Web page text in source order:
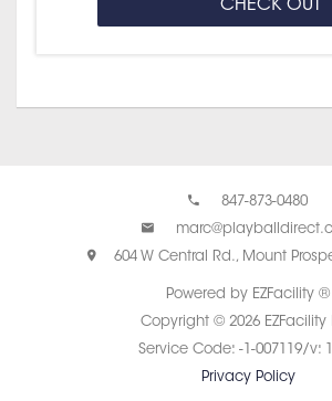
CHECK OUT
847-873-0480
604 W Central Rd., Mount
Powered by EZFacility ®
Copyright © 2026 EZFacility
Service Code: -1-007119/v:
Privacy Policy